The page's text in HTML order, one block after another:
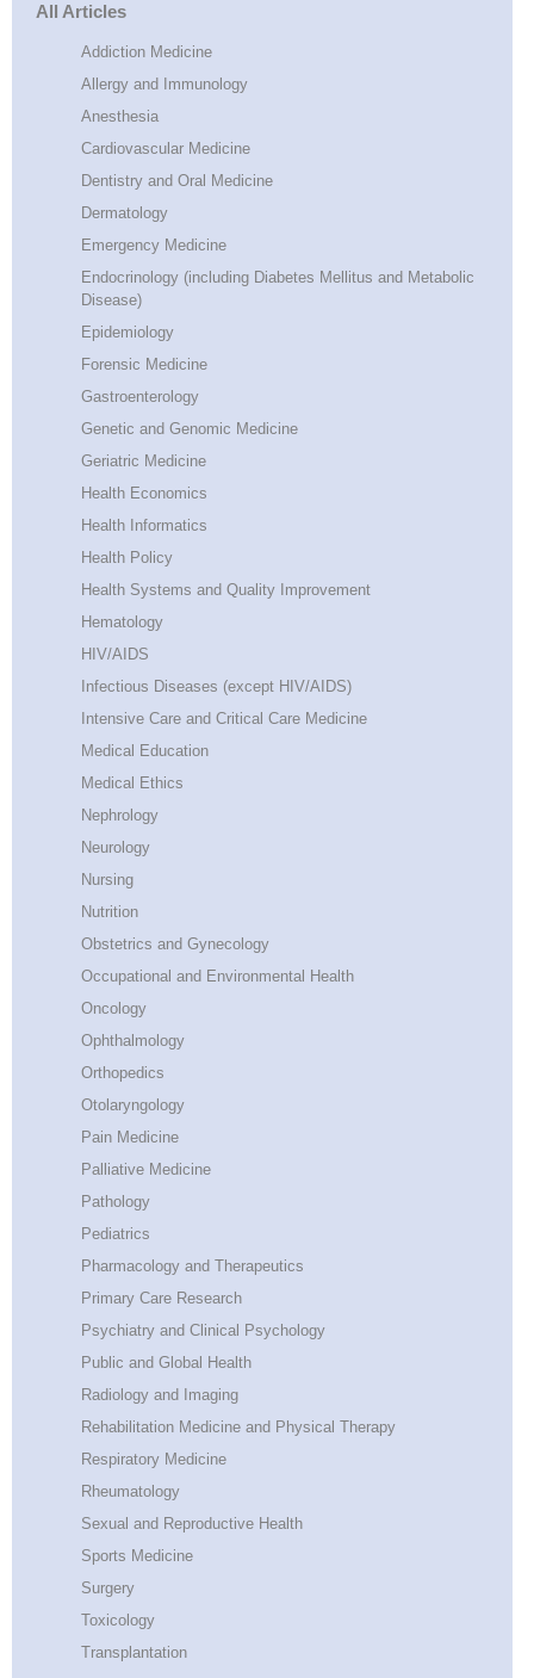
All Articles
Addiction Medicine
Allergy and Immunology
Anesthesia
Cardiovascular Medicine
Dentistry and Oral Medicine
Dermatology
Emergency Medicine
Endocrinology (including Diabetes Mellitus and Metabolic
Disease)
Epidemiology
Forensic Medicine
Gastroenterology
Genetic and Genomic Medicine
Geriatric Medicine
Health Economics
Health Informatics
Health Policy
Health Systems and Quality Improvement
Hematology
HIV/AIDS
Infectious Diseases (except HIV/AIDS)
Intensive Care and Critical Care Medicine
Medical Education
Medical Ethics
Nephrology
Neurology
Nursing
Nutrition
Obstetrics and Gynecology
Occupational and Environmental Health
Oncology
Ophthalmology
Orthopedics
Otolaryngology
Pain Medicine
Palliative Medicine
Pathology
Pediatrics
Pharmacology and Therapeutics
Primary Care Research
Psychiatry and Clinical Psychology
Public and Global Health
Radiology and Imaging
Rehabilitation Medicine and Physical Therapy
Respiratory Medicine
Rheumatology
Sexual and Reproductive Health
Sports Medicine
Surgery
Toxicology
Transplantation